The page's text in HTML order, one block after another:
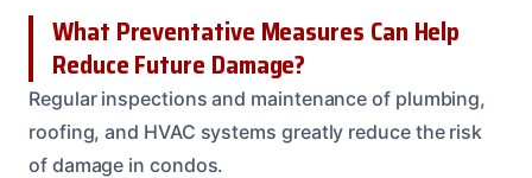
What Preventative Measures Can Help
Reduce Future Damage?
Regular inspections and maintenance of plumbing,
roofing, and HVAC systems greatly reduce the risk
of damage in condos.